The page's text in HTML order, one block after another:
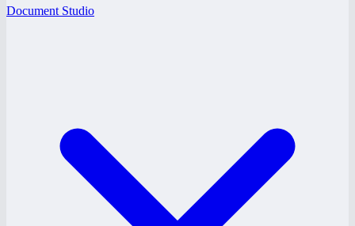
Document Studio